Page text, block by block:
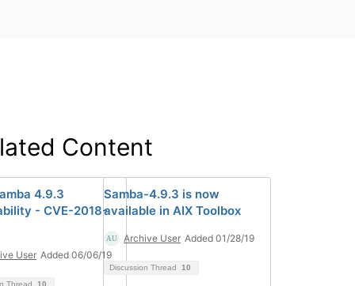
Content
4.9.3
- CVE-2018-
User Added 06/06/19
Thread 10
Samba-4.9.3 is now
available in AIX Toolbox
Archive User Added 01/28/19
Discussion Thread 10